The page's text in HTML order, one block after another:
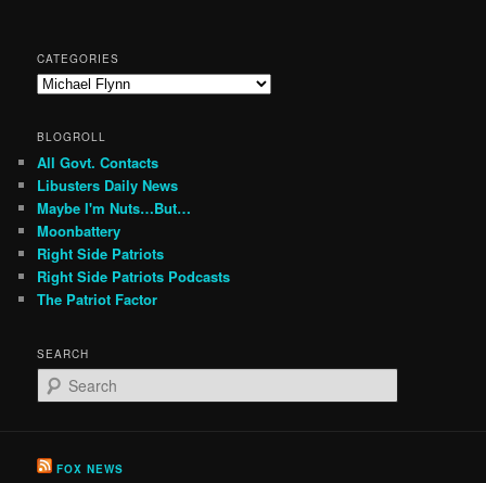
CATEGORIES
Categories
BLOGROLL
All Govt. Contacts
Libusters Daily News
Maybe I'm Nuts…But…
Moonbattery
Right Side Patriots
Right Side Patriots Podcasts
The Patriot Factor
SEARCH
e
c
FOX NEWS